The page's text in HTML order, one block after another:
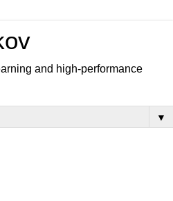
and high-performance
▼